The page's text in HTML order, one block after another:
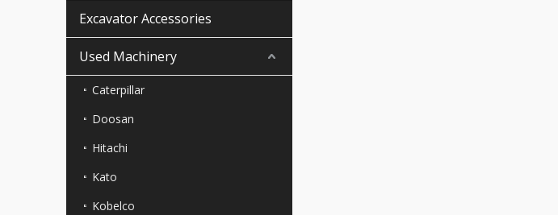
Excavator Accessories
Used Machinery
Caterpillar
Doosan
Hitachi
Kato
Kobelco